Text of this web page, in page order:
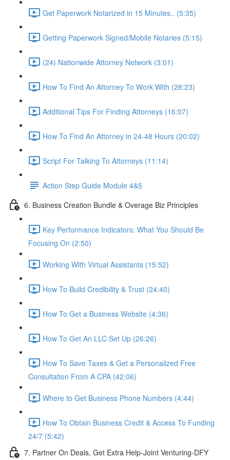
Get Paperwork Notarized in 15 Minutes.. (5:35)
Getting Paperwork Signed/Mobile Notaries (5:15)
(24) Nationwide Attorney Network (3:01)
How To Find An Attorney To Work With (28:23)
Additional Tips For Finding Attorneys (16:07)
How To Find An Attorney in 24-48 Hours (20:02)
Script For Talking To Attorneys (11:14)
Action Step Guide Module 4&5
6. Business Creation Bundle & Overage Biz Principles
Key Performance Indicators: What You Should Be
Focusing On (2:50)
Working With Virtual Assistants (15:52)
How To Build Credibility & Trust (24:40)
How To Get a Business Website (4:36)
How To Get An LLC Set Up (26:26)
How To Save Taxes & Get a Personalized Free
Consultation From A CPA (42:06)
Where to Get Business Phone Numbers (4:44)
How To Obtain Business Credit & Access To Funding
24/7 (5:42)
7. Partner On Deals, Get Extra Help-Joint Venturing-DFY